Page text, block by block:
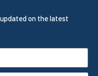
on the latest